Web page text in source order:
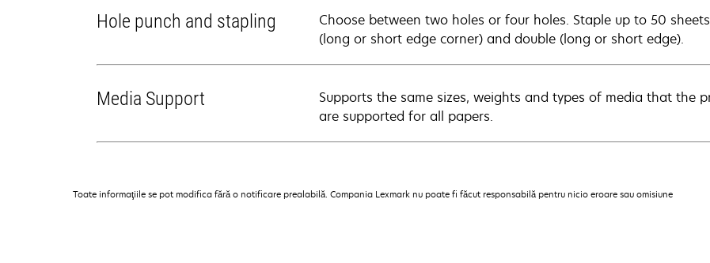
Hole punch and stapling
Choose between two holes or four holes. Staple up to 50
(long or short edge corner) and double (long or short edge).
Media Support
Supports the same sizes, weights and types of media that the
are supported for all papers.
Toate informaţiile se pot modifica fără o notificare prealabilă. Compania Lexmark nu poate fi făcut responsabilă pentru nicio eroare sau omisiune